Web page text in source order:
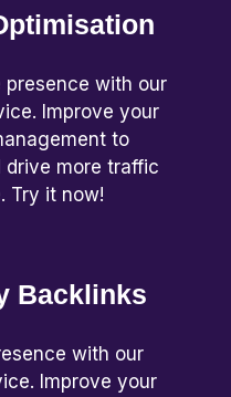
presence with our
Improve your
to
more traffic
Try it now!
Backlinks
with our
Improve your